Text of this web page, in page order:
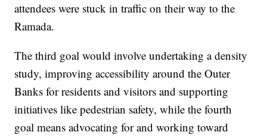
attendees were stuck in traffic on their way to the
Ramada.
The third goal would involve undertaking a density
study, improving accessibility around the Outer
Banks for residents and visitors and supporting
initiatives like pedestrian safety, while the fourth
goal means advocating for and working toward